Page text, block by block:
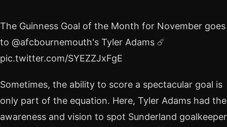
The Guinness Goal of the Month for November goes
to @afcbournemouth's Tyler Adams ☄️
pic.twitter.com/SYEZZJxFgE
Sometimes, the ability to score a spectacular goal is
only part of the equation. Here, Tyler Adams had the
awareness and vision to spot Sunderland goalkeeper